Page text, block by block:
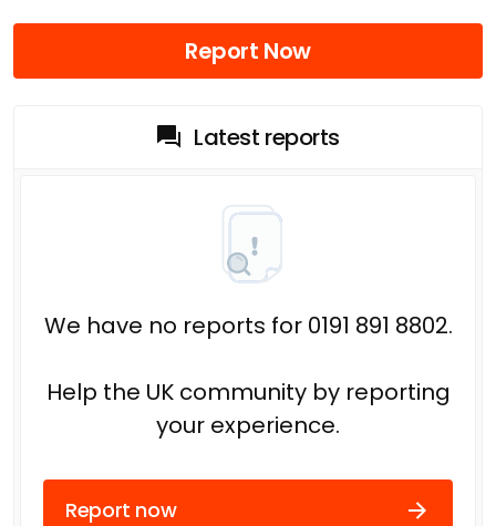
Report Now
Latest reports
We have no reports for 0191 891 8802.
Help the UK community by reporting
your experience.
Report now